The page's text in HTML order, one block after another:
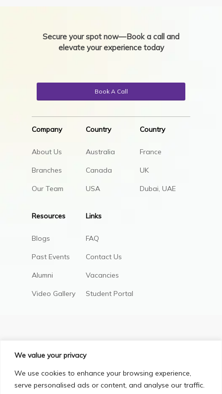
We value your privacy
We use cookies to enhance your browsing experience,
serve personalised ads or content, and analyse our traffic.
Secure your spot now—Book a call and
elevate your experience today
Book A Call
Company
About Us
Branches
Our Team
Country
Australia
Canada
USA
Country
France
UK
Dubai, UAE
Resources
Blogs
Past Events
Alumni
Video Gallery
Links
FAQ
Contact Us
Vacancies
Student Portal